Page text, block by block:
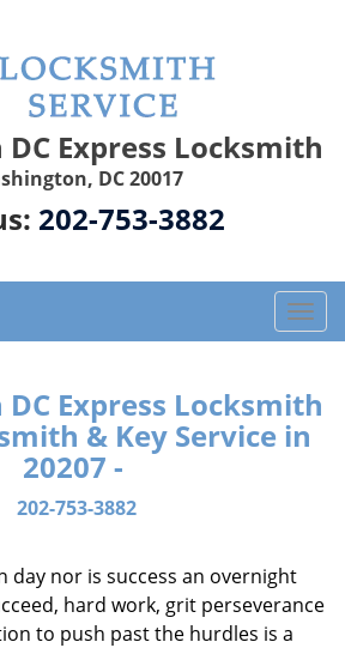
Express Locksmith
DC 20017
202-753-3882
T
o
g
l
e
a
Express Locksmith
& Key Service in
20207 -
202-753-3882
day nor is success an overnight
hard work, grit perseverance
to push past the hurdles is a